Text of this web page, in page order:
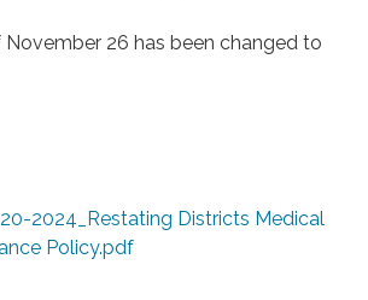
26 has been changed to
2024_Restating Districts Medical
Policy.pdf